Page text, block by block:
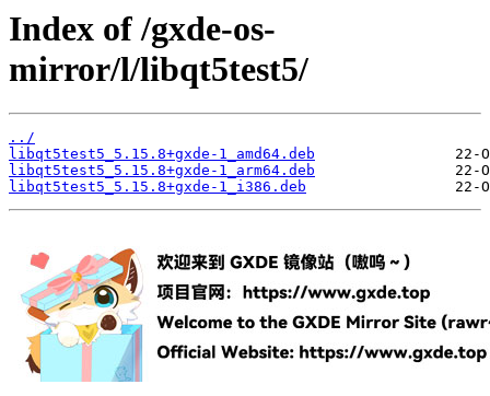
Index of /gxde-os-
mirror/l/libqt5test5/
../
libqt5test5_5.15.8+gxde-1_amd64.deb
libqt5test5_5.15.8+gxde-1_arm64.deb
libqt5test5_5.15.8+gxde-1_i386.deb